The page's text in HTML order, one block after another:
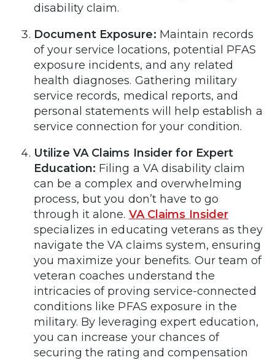
disability claim.
Document Exposure: Maintain records
of your service locations, potential PFAS
exposure incidents, and any related
health diagnoses. Gathering military
service records, medical reports, and
personal statements will help establish a
service connection for your condition.
Utilize VA Claims Insider for Expert
Education: Filing a VA disability claim
can be a complex and overwhelming
process, but you don’t have to go
through it alone. VA Claims Insider
specializes in educating veterans as they
navigate the VA claims system, ensuring
you maximize your benefits. Our team of
veteran coaches understand the
intricacies of proving service-connected
conditions like PFAS exposure in the
military. By leveraging expert education,
you can increase your chances of
securing the rating and compensation